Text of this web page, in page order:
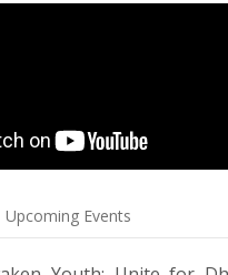
Upcoming Events